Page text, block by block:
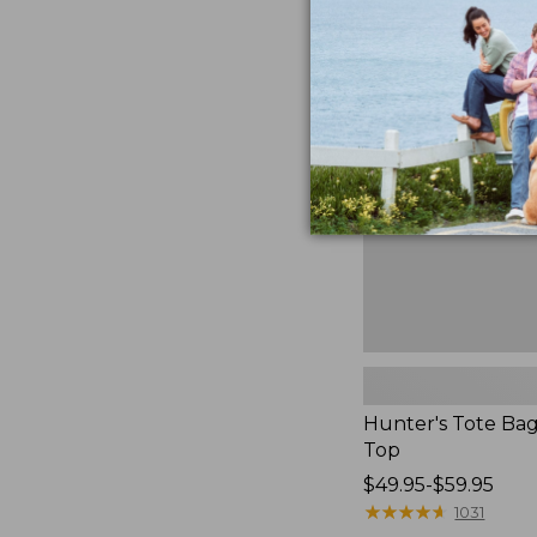
Tote
Open-
Top
Hunter's Tote
Top
Price
range
$49.95-$59.95
★★★★★
★★★★★ 1031